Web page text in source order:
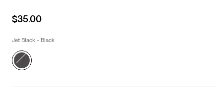
Sale
is
$35.00
Jet Black - Black